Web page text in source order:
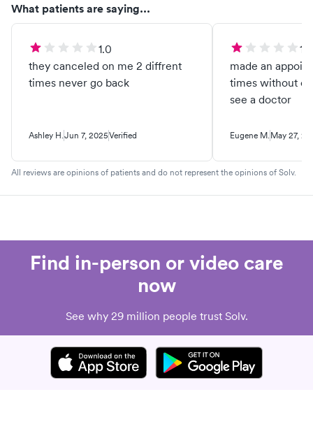
What patients are saying...
1.0
they canceled on me 2 diffrent
times never go back
Ashley H.Jun 7, 2025Verified
1.0
made an
times without
see a doctor
Eugene M. May 27,
All reviews are opinions of patients and do not represent the opinions of Solv.
Find in-person or video care
now
See why 29 million people trust Solv.